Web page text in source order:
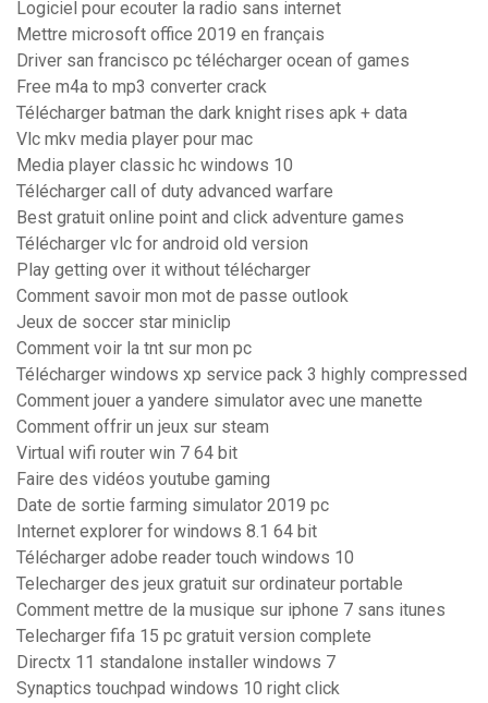
Logiciel pour ecouter la radio sans internet
Mettre microsoft office 2019 en français
Driver san francisco pc télécharger ocean of games
Free m4a to mp3 converter crack
Télécharger batman the dark knight rises apk + data
Vlc mkv media player pour mac
Media player classic hc windows 10
Télécharger call of duty advanced warfare
Best gratuit online point and click adventure games
Télécharger vlc for android old version
Play getting over it without télécharger
Comment savoir mon mot de passe outlook
Jeux de soccer star miniclip
Comment voir la tnt sur mon pc
Télécharger windows xp service pack 3 highly compressed
Comment jouer a yandere simulator avec une manette
Comment offrir un jeux sur steam
Virtual wifi router win 7 64 bit
Faire des vidéos youtube gaming
Date de sortie farming simulator 2019 pc
Internet explorer for windows 8.1 64 bit
Télécharger adobe reader touch windows 10
Telecharger des jeux gratuit sur ordinateur portable
Comment mettre de la musique sur iphone 7 sans itunes
Telecharger fifa 15 pc gratuit version complete
Directx 11 standalone installer windows 7
Synaptics touchpad windows 10 right click